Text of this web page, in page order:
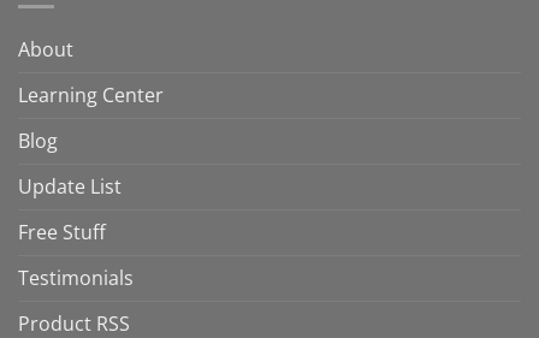
About
Learning Center
Blog
Update List
Free Stuff
Testimonials
Product RSS